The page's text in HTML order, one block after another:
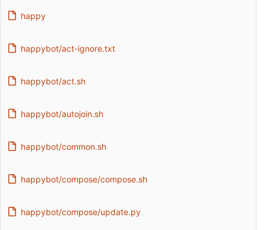
happy
happybot/act-ignore.txt
happybot/act.sh
happybot/autojoin.sh
happybot/common.sh
happybot/compose/compose.sh
happybot/compose/update.py